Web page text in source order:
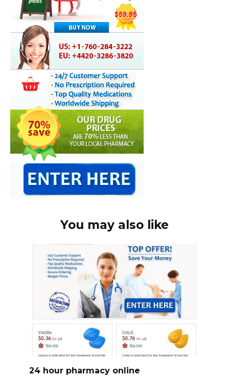
You may also like
24 hour pharmacy online